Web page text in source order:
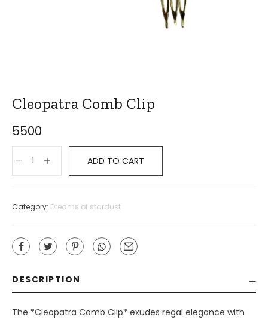
Cleopatra Comb Clip
5500
ADD TO CART
Category: Dreams of stardust
DESCRIPTION
The *Cleopatra Comb Clip* exudes regal elegance with